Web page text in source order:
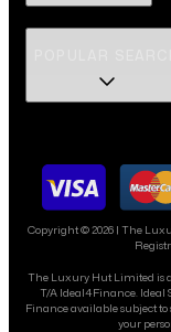
Copyright ©2026| The
The Luxury Hut Limited is
T/A Ideal4Finance. Ideal
Finance available subject
your